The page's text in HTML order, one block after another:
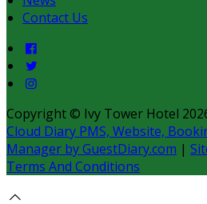
Contact Us
Copyright © Ivy Tower Hotel
Cloud Diary PMS, Website,
Manager by GuestDiary.com |
Terms And Conditions